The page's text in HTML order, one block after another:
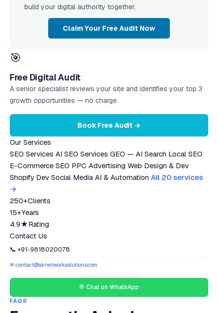
build your digital authority together.
Claim Your Free Audit Now
🎯
Free Digital Audit
A senior specialist reviews your site and identifies your top 3
growth opportunities — no charge.
Book Free Audit →
Our Services
SEO Services AI SEO Services GEO — AI Search Local SEO
E-Commerce SEO PPC Advertising Web Design & Dev
Shopify Dev Social Media AI & Automation All 20 services
→
250+Clients
15+Years
4.9★Rating
Contact Us
📞 +91-9818020078
✉ contact@aknetworksolutions.com
💬 Chat on WhatsApp
FAQS